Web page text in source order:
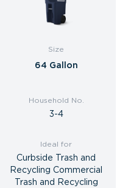
Size
64 Gallon
Household No.
3-4
Ideal for
Curbside Trash and
Recycling Commercial
Trash and Recycling